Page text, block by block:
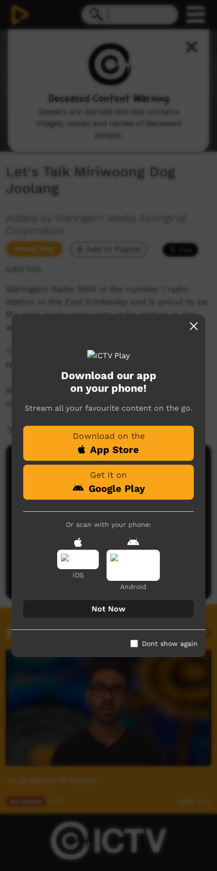
Let's Talk Miriwoong Dog
Joolang
Added by Waringarri Media Aboriginal
Corporation
Young Way Add to Playlist
5,810 hits
Waringarri Radio 6WR is the number 1 radio
station in the East Kimberley and is proud to be
the only local community radio station in the
area.
Their vision is to be the Aboriginal voice of the
North East Kimberley.
More info at their website:
www.waringarriradio.com.au
More Information
Comments on ICTV Play
No comments here yet
Be the first to share what you think.
Post a comment
Related videos
'In, at and on' in Kaurna
Our Culture 01:16 3,863 views
Download our app
on your phone!
Stream all your favourite content on the go.
Download on the
App Store
Get it on
Google Play
Or scan with your phone:
iOS
Android
Not Now
Dont show again
Deceased Content Warning
Viewers are warned this site contains
images, voices and names of deceased
people.